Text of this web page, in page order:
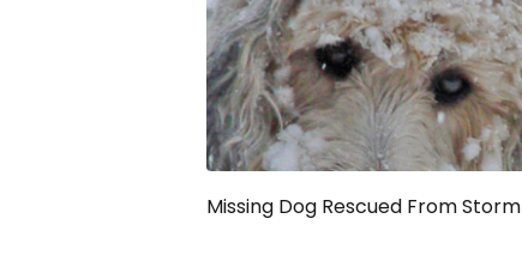
Missing Dog Rescued From Storm